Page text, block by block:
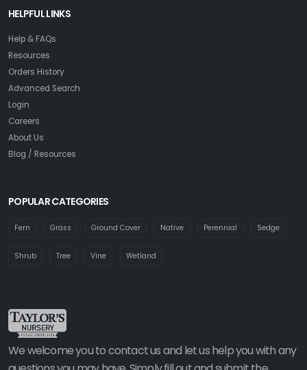
HELPFUL LINKS
Help & FAQs
Resources
Orders History
Advanced Search
Login
Careers
About Us
Blog / Resources
POPULAR CATEGORIES
Fern Grass Ground Cover Native Perennial Sedge
Shrub Tree Vine Wetland
We welcome you to contact us and let us help you with any